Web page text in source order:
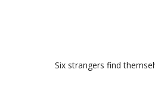
Six strangers find